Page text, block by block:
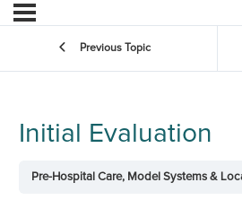
Previous Topic
Initial Evaluation
Pre-Hospital Care, Model Systems &